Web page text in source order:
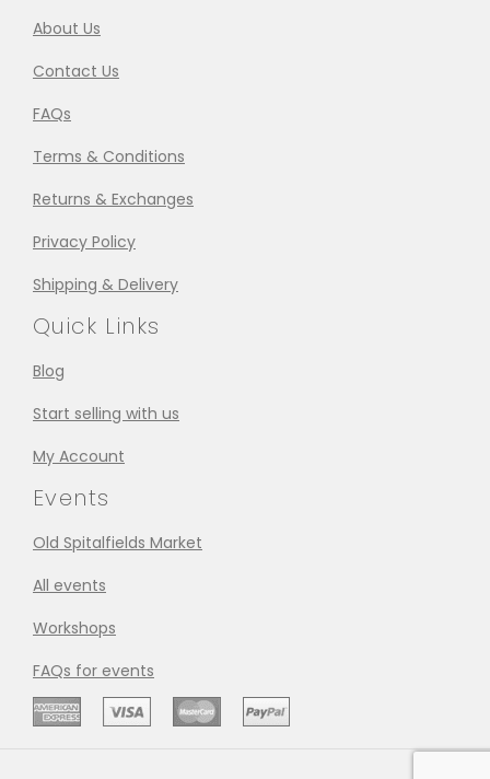
About Us
Contact Us
FAQs
Terms & Conditions
Returns & Exchanges
Privacy Policy
Shipping & Delivery
Quick Links
Blog
Start selling with us
My Account
Events
Old Spitalfields Market
All events
Workshops
FAQs for events